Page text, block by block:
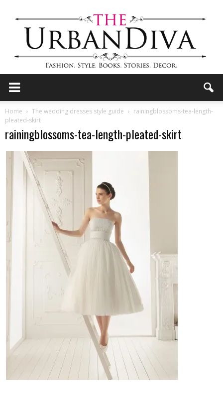
Urban
Diva
–
fashion
&
Home The wedding dresses style guide
rainingblossoms-tea-length-
pleated-skirt
rainingblossoms-tea-length-pleated-skirt